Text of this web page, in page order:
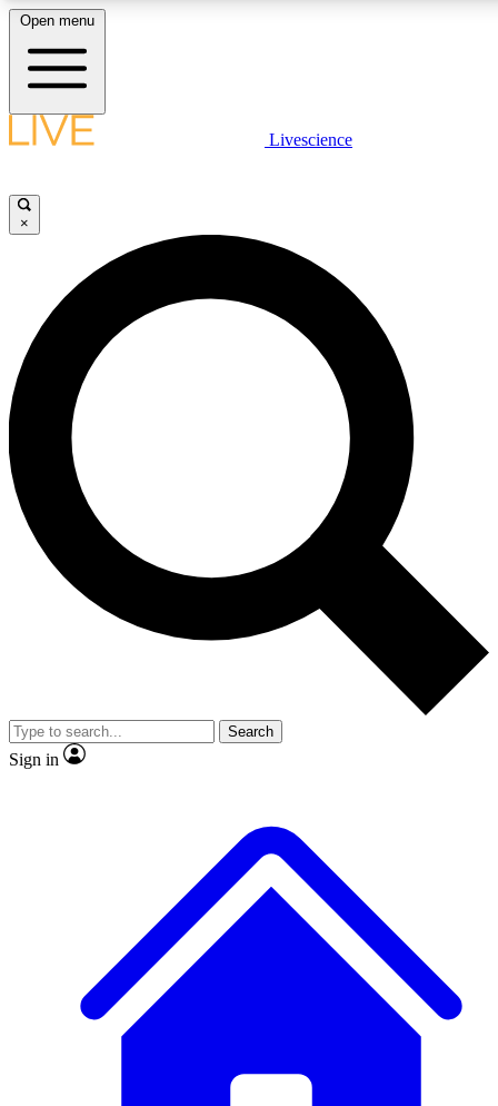
LIVE SCIENCE PLUS
JOIN FREE
LIVE SCIENCE PRO
Unlimited access to our exclusive features, expert analysis and in-depth
interviews, all ad-free
Exclusive, original
Member-only
JOIN LIVE SCIENCE PRO
Open menu
Livescience
×
Search
Sign in